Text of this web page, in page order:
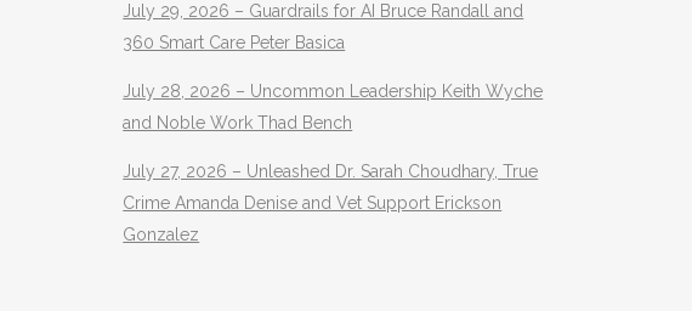
July 29, 2026 – Guardrails for AI Bruce Randall and
360 Smart Care Peter Basica
July 28, 2026 – Uncommon Leadership Keith Wyche
and Noble Work Thad Bench
July 27, 2026 – Unleashed Dr. Sarah Choudhary, True
Crime Amanda Denise and Vet Support Erickson
Gonzalez